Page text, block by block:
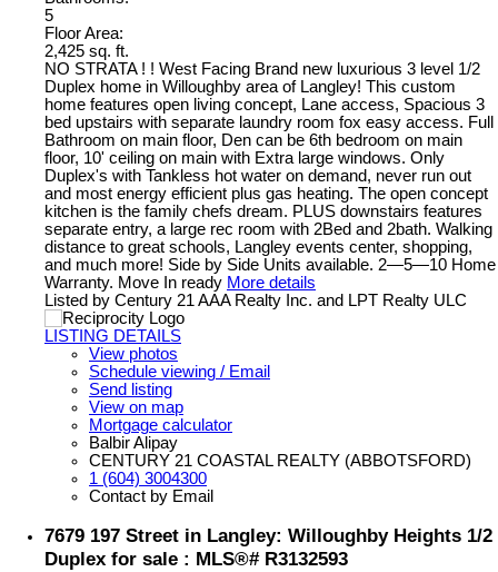
5
Floor Area:
2,425 sq. ft.
NO STRATA ! ! West Facing Brand new luxurious 3 level 1/2
Duplex home in Willoughby area of Langley! This custom
home features open living concept, Lane access, Spacious 3
bed upstairs with separate laundry room fox easy access. Full
Bathroom on main floor, Den can be 6th bedroom on main
floor, 10' ceiling on main with Extra large windows. Only
Duplex's with Tankless hot water on demand, never run out
and most energy efficient plus gas heating. The open concept
kitchen is the family chefs dream. PLUS downstairs features
separate entry, a large rec room with 2Bed and 2bath. Walking
distance to great schools, Langley events center, shopping,
and much more! Side by Side Units available. 2—5—10 Home
Warranty. Move In ready More details
Listed by Century 21 AAA Realty Inc. and LPT Realty ULC
LISTING DETAILS
View photos
Schedule viewing / Email
Send listing
View on map
Mortgage calculator
Balbir Alipay
CENTURY 21 COASTAL REALTY (ABBOTSFORD)
1 (604) 3004300
Contact by Email
7679 197 Street in Langley: Willoughby Heights 1/2
Duplex for sale : MLS®# R3132593